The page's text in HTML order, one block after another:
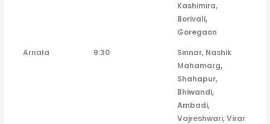
Kashimira,
Borivali,
Goregaon
Arnala
9:30
Sinnar, Nashik
Mahamarg,
Shahapur,
Bhiwandi,
Ambadi,
Vajreshwari, Virar